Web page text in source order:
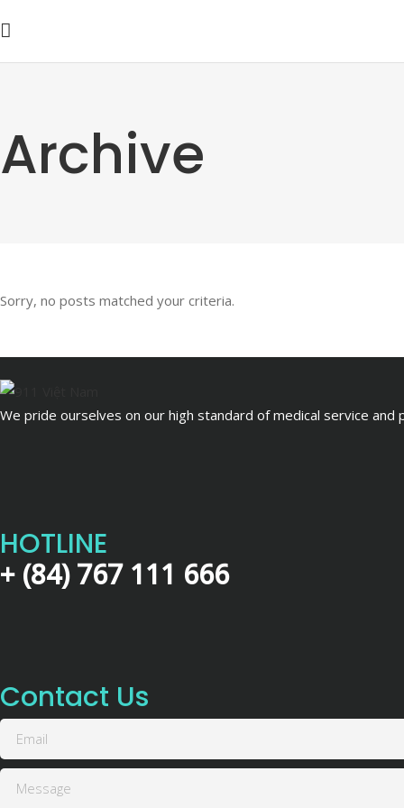
Archive
Sorry, no posts matched your criteria.
We pride ourselves on our high standard of medical service and
HOTLINE
+ (84) 767 111 666
Contact Us